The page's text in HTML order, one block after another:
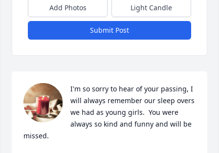
Add Photos Light Candle
Submit Post
I'm so sorry to hear of your passing, I
will always remember our sleep overs
we had as young girls.  You were
always so kind and funny and will be
missed.